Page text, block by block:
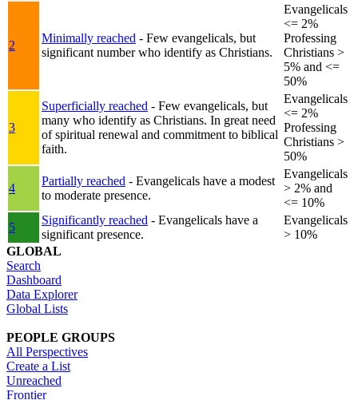
2
Minimally reached - Few evangelicals, but
significant number who identify as Christians.
Evangelicals
<= 2%
Professing
Christians >
5% and <=
50%
3
Superficially reached - Few evangelicals, but
many who identify as Christians. In great need
of spiritual renewal and commitment to biblical
faith.
Evangelicals
<= 2%
Professing
Christians >
50%
4
Partially reached - Evangelicals have a modest
to moderate presence.
Evangelicals
> 2% and
<= 10%
5
Significantly reached - Evangelicals have a
significant presence.
Evangelicals
> 10%
GLOBAL
Search
Dashboard
Data Explorer
Global Lists
PEOPLE GROUPS
All Perspectives
Create a List
Unreached
Frontier